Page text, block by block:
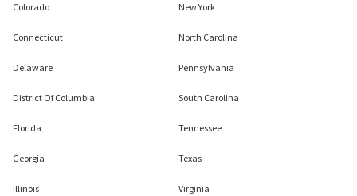
Colorado
Connecticut
Delaware
District Of Columbia
Florida
Georgia
Illinois
New York
North Carolina
Pennsylvania
South Carolina
Tennessee
Texas
Virginia